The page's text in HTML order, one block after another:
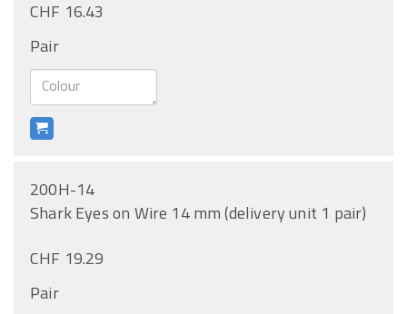
CHF 16.43
Pair
200H-14
Shark Eyes on Wire 14 mm (delivery unit 1 pair)
CHF 19.29
Pair